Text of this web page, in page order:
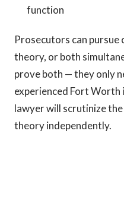
function
Prosecutors can
theory, or both
prove both — they only
experienced Fort
lawyer will scrutinize the
theory independently.